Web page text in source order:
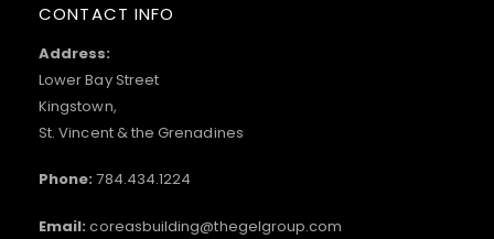
CONTACT INFO
Address:
Lower Bay Street
Kingstown,
St. Vincent & the Grenadines
Phone: 784.434.1224
Email: coreasbuilding@thegelgroup.com